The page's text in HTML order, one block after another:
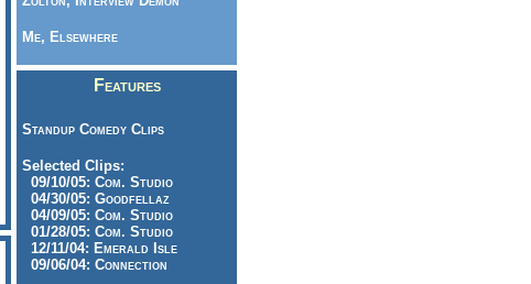
Me, Elsewhere
Features
Standup Comedy Clips
Selected Clips:
09/10/05: Com. Studio
04/30/05: Goodfellaz
04/09/05: Com. Studio
01/28/05: Com. Studio
12/11/04: Emerald Isle
09/06/04: Connection